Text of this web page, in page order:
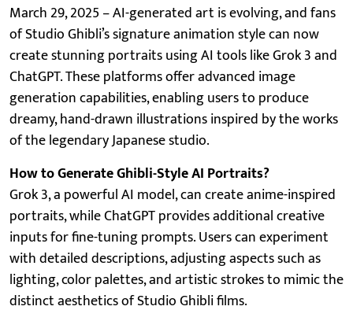
March 29, 2025 – AI-generated art is evolving, and fans
of Studio Ghibli’s signature animation style can now
create stunning portraits using AI tools like Grok 3 and
ChatGPT. These platforms offer advanced image
generation capabilities, enabling users to produce
dreamy, hand-drawn illustrations inspired by the works
of the legendary Japanese studio.
How to Generate Ghibli-Style AI Portraits?
Grok 3, a powerful AI model, can create anime-inspired
portraits, while ChatGPT provides additional creative
inputs for fine-tuning prompts. Users can experiment
with detailed descriptions, adjusting aspects such as
lighting, color palettes, and artistic strokes to mimic the
distinct aesthetics of Studio Ghibli films.